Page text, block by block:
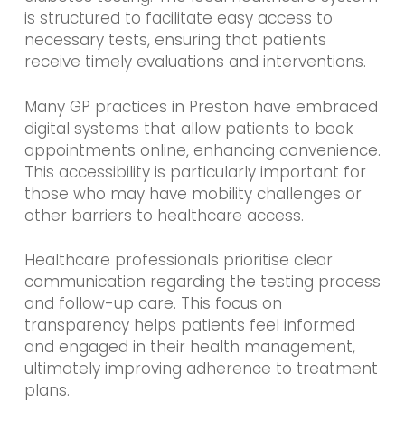
is structured to facilitate easy access to
necessary tests, ensuring that patients
receive timely evaluations and interventions.
Many GP practices in Preston have embraced
digital systems that allow patients to book
appointments online, enhancing convenience.
This accessibility is particularly important for
those who may have mobility challenges or
other barriers to healthcare access.
Healthcare professionals prioritise clear
communication regarding the testing process
and follow-up care. This focus on
transparency helps patients feel informed
and engaged in their health management,
ultimately improving adherence to treatment
plans.